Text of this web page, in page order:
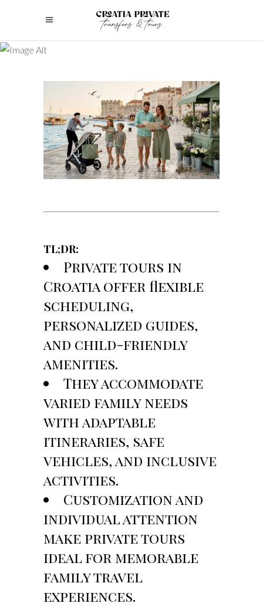
TL;DR:
Private tours in
Croatia offer flexible
scheduling,
personalized guides,
and child-friendly
amenities.
They accommodate
varied family needs
with adaptable
itineraries, safe
vehicles, and inclusive
activities.
Customization and
individual attention
make private tours
ideal for memorable
family travel
experiences.